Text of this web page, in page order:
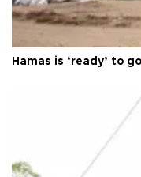
Hamas is ‘ready’ to